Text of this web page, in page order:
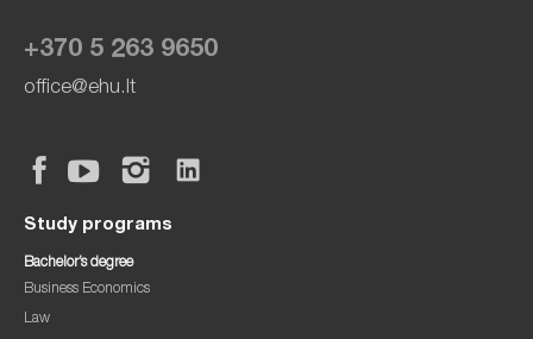
+370 5 263 9650
office@ehu.lt
Study programs
Bachelor’s degree
Business Economics
Law